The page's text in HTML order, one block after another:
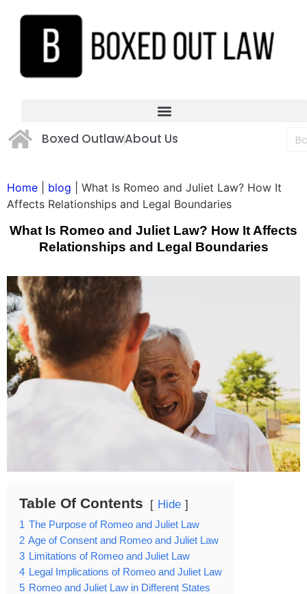
Boxed OutlawAbout Us
Home blog
What Is Romeo and Juliet Law? How It
Affects Relationships and Legal Boundaries
What Is Romeo and Juliet Law? How It Affects
Relationships and Legal Boundaries
Table Of Contents Hide
1 The Purpose of Romeo and Juliet Law
2 Age of Consent and Romeo and Juliet Law
3 Limitations of Romeo and Juliet Law
4 Legal Implications of Romeo and Juliet Law
5 Romeo and Juliet Law in Different States